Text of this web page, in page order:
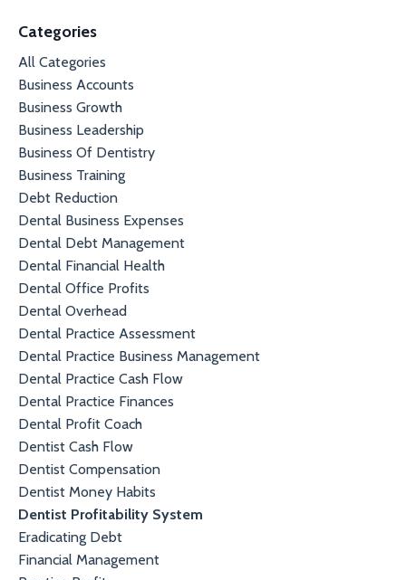
Categories
All Categories
Business Accounts
Business Growth
Business Leadership
Business Of Dentistry
Business Training
Debt Reduction
Dental Business Expenses
Dental Debt Management
Dental Financial Health
Dental Office Profits
Dental Overhead
Dental Practice Assessment
Dental Practice Business Management
Dental Practice Cash Flow
Dental Practice Finances
Dental Profit Coach
Dentist Cash Flow
Dentist Compensation
Dentist Money Habits
Dentist Profitability System
Eradicating Debt
Financial Management